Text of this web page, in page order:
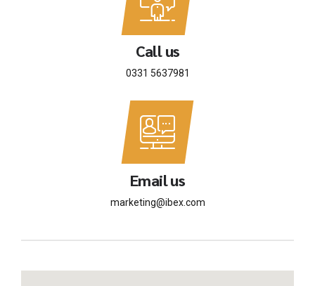
Call us
0331 5637981
Email us
marketing@ibex.com